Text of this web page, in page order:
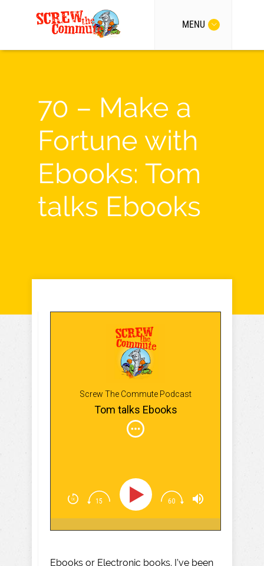
MENU
70 – Make a
Fortune with
Ebooks: Tom
talks Ebooks
Screw The Commute Podcast
Tom talks Ebooks
Ebooks or Electronic books. I’ve been